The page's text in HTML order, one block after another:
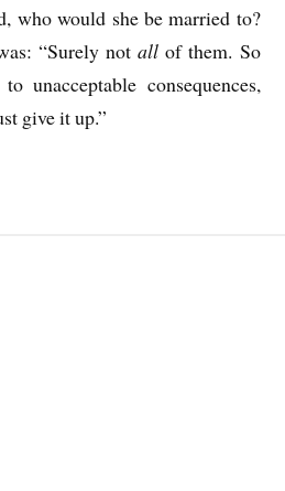
who would she be married to?
“Surely notall of them. So
unacceptable consequences,
give it up.”